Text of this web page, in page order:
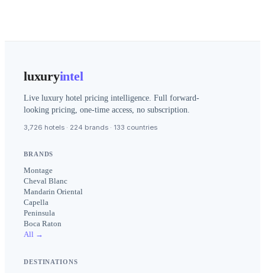
luxuryintel
Live luxury hotel pricing intelligence. Full forward-
looking pricing, one-time access, no subscription.
3,726 hotels · 224 brands · 133 countries
BRANDS
Montage
Cheval Blanc
Mandarin Oriental
Capella
Peninsula
Boca Raton
All →
DESTINATIONS